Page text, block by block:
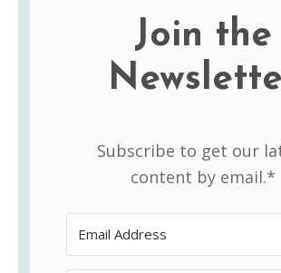
Join the
Subscribe to get our
content by email.*